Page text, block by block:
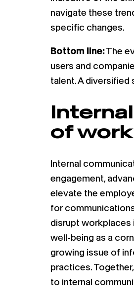
navigate these
specific changes.
Bottom line:The
users and
talent. A
of
Internal
engagement,
elevate the
for
disrupt workplaces
well-being as a
growing issue of
practices.
to internal